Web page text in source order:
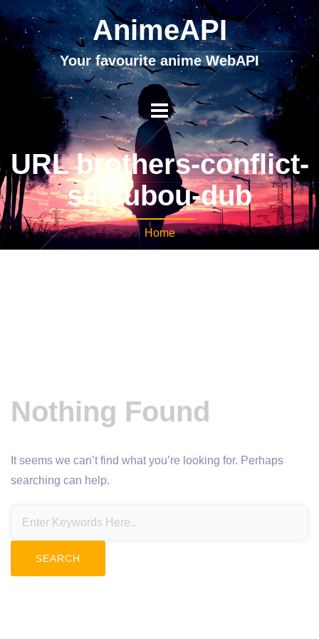
AnimeAPI
Your favourite anime WebAPI
URL brothers-conflict-
setsubou-dub
Home
Nothing Found
It seems we can’t find what you’re looking for. Perhaps
searching can help.